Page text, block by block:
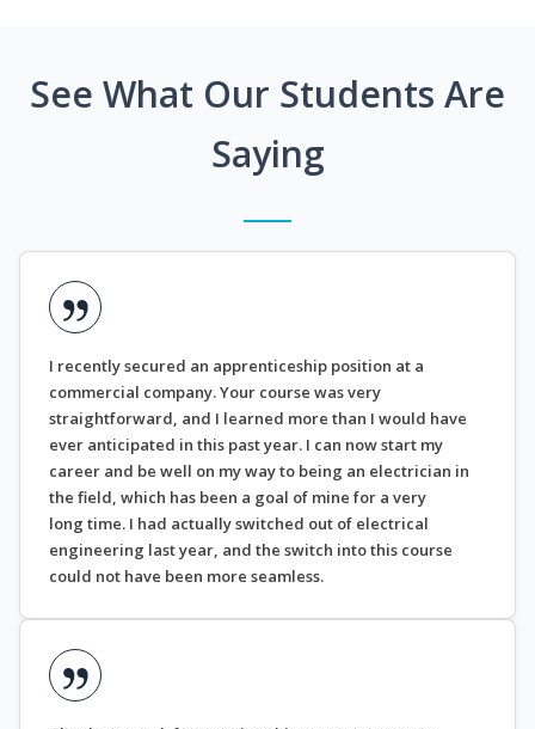
See What Our Students Are
Saying
I recently secured an apprenticeship position at a
commercial company. Your course was very
straightforward, and I learned more than I would have
ever anticipated in this past year. I can now start my
career and be well on my way to being an electrician in
the field, which has been a goal of mine for a very
long time. I had actually switched out of electrical
engineering last year, and the switch into this course
could not have been more seamless.